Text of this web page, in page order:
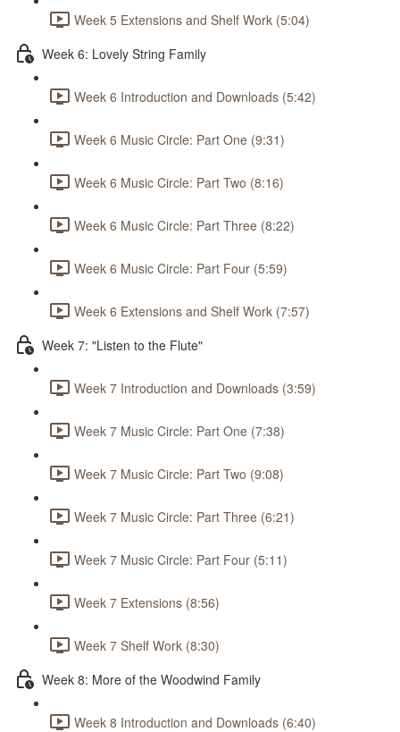
Week 5 Extensions and Shelf Work (5:04)
Week 6: Lovely String Family
Week 6 Introduction and Downloads (5:42)
Week 6 Music Circle: Part One (9:31)
Week 6 Music Circle: Part Two (8:16)
Week 6 Music Circle: Part Three (8:22)
Week 6 Music Circle: Part Four (5:59)
Week 6 Extensions and Shelf Work (7:57)
Week 7: "Listen to the Flute"
Week 7 Introduction and Downloads (3:59)
Week 7 Music Circle: Part One (7:38)
Week 7 Music Circle: Part Two (9:08)
Week 7 Music Circle: Part Three (6:21)
Week 7 Music Circle: Part Four (5:11)
Week 7 Extensions (8:56)
Week 7 Shelf Work (8:30)
Week 8: More of the Woodwind Family
Week 8 Introduction and Downloads (6:40)